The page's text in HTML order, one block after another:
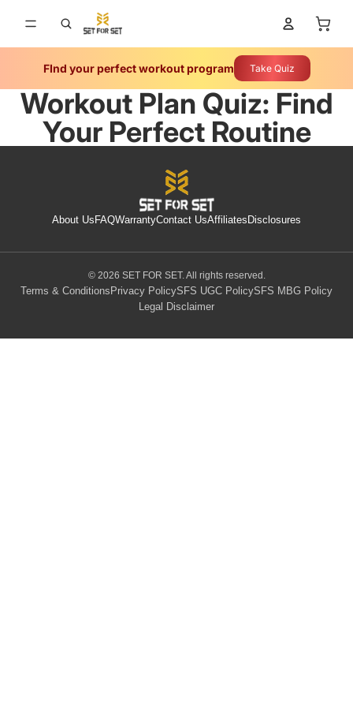
FInd your perfect workout program Take Quiz
Workout Plan Quiz: Find
Your Perfect Routine
About Us FAQWarrantyContact UsAffiliates Disclosures
© 2026 SET FOR SET. All rights reserved.
Terms & Conditions Privacy PolicySFS UGC PolicySFS MBG Policy
Legal Disclaimer